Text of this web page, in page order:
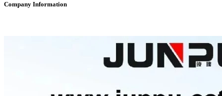
Company Information